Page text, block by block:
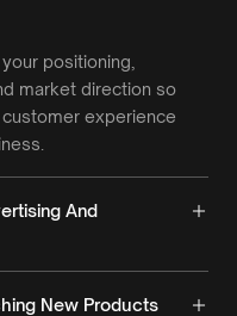
positioning,
market direction so
experience
And
New Products